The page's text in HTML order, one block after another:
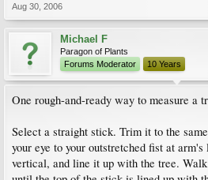
Aug 30, 2006
Michael F
Paragon of Plants
Forums Moderator
10 Years
One rough-and-ready way to measure a
Select a straight stick. Trim it to the
your eye to your outstretched fist at
vertical, and line it up with the tree.